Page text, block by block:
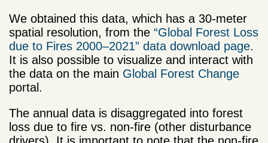
We obtained this data, which has a 30-meter
spatial resolution, from the “Global Forest Loss
due to Fires 2000–2021” data download page.
It is also possible to visualize and interact with
the data on the main Global Forest Change
portal.
The annual data is disaggregated into forest
loss due to fire vs. non-fire (other disturbance